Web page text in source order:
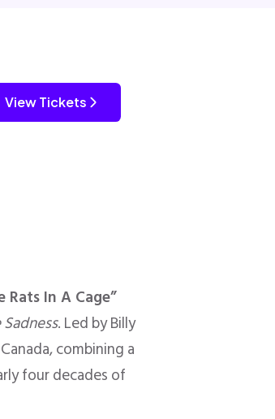
View Tickets
Rats In A Cage”
. Led by Billy
combining a
four decades of